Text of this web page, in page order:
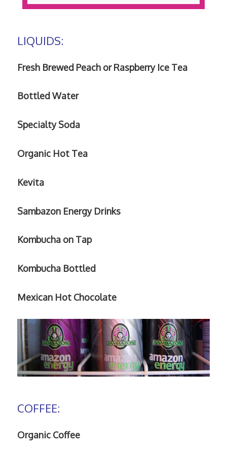
LIQUIDS:
Fresh Brewed Peach or Raspberry Ice Tea
Bottled Water
SpecialtySoda
Organic Hot Tea
Kevita
Sambazon Energy Drinks
Kombucha on Tap
Kombucha Bottled
Mexican Hot Chocolate
COFFEE:
Organic Coffee